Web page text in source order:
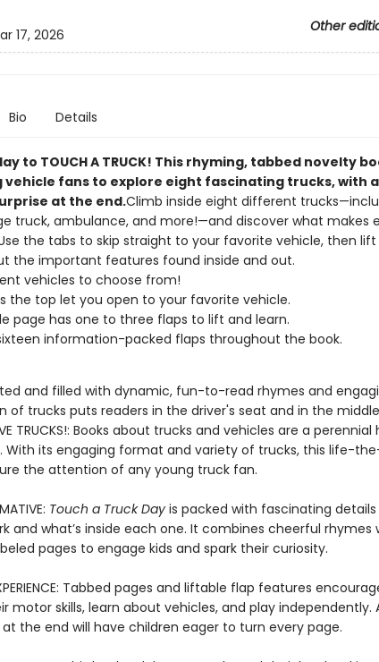
Other
17, 2026
Bio Details
to TOUCH A TRUCK! This rhyming, tabbed novelty
vehicle fans to explore eight fascinating trucks, with
at the end.Climb inside eight different
truck, ambulance, and more!—and discover what makes
the tabs to skip straight to your favorite vehicle, then
the important features found inside and out.
vehicles to choose from!
the top let you open to your favorite vehicle.
page has one to three flaps to lift and learn.
information-packed flaps throughout the book.
and filled with dynamic, fun-to-read rhymes and
of trucks puts readers in the driver's seat and in the
TRUCKS!: Books about trucks and vehicles are a perennial
With its engaging format and variety of trucks, this life-
the attention of any young truck fan.
Touch a Truck Dayis packed with fascinating
and what’s inside each one. It combines cheerful rhymes
pages to engage kids and spark their curiosity.
Tabbed pages and liftable flap features
motor skills, learn about vehicles, and play independently.
the end will have children eager to turn every page.